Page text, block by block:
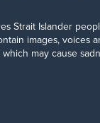
Strait Islander
images, voices
may cause